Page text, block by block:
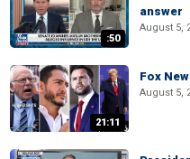
:50
answer
August 5,
21:11
Fox
August 5,